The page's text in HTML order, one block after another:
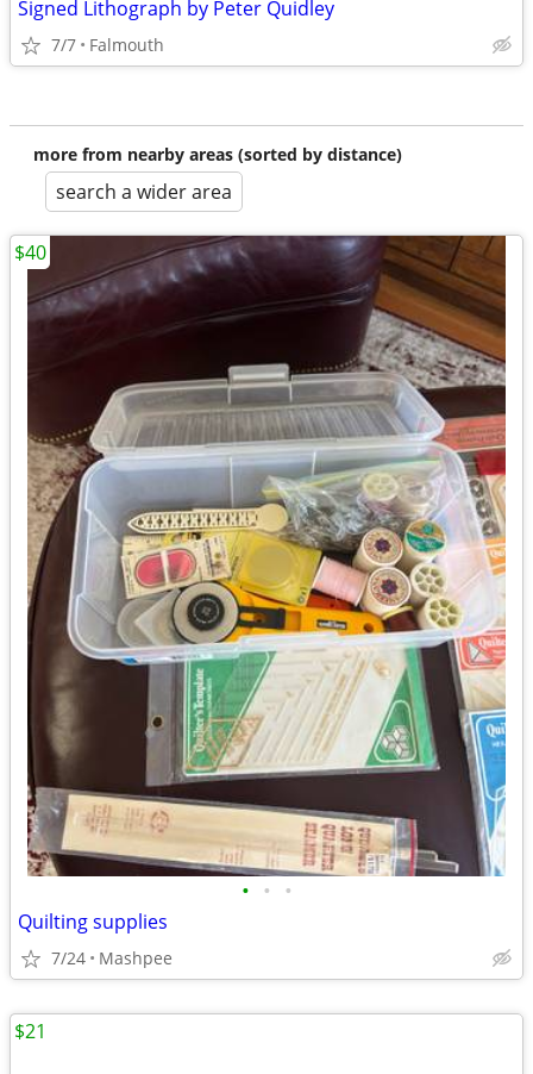
Signed Lithograph by Peter Quidley
7/7 Falmouth
more from nearby areas (sorted by distance)
search a wider area
• • •
Quilting supplies
7/24 Mashpee
$40
$21